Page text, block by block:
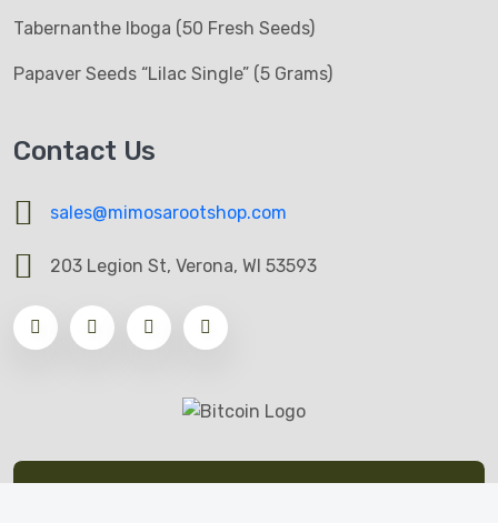
Tabernanthe Iboga (50 Fresh Seeds)
Papaver Seeds “Lilac Single” (5 Grams)
Contact Us
sales@mimosarootshop.com
203 Legion St, Verona, WI 53593